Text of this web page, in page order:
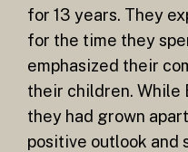
for 13 years. They
for the time they
emphasized their
their children. While
they had grown
positive outlook and